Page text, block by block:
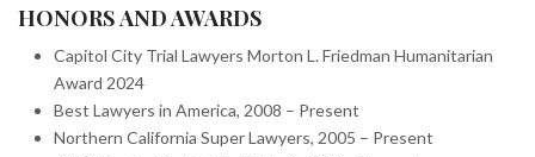
HONORS AND AWARDS
Capitol City Trial Lawyers Morton L. Friedman Humanitarian
Award 2024
Best Lawyers in America, 2008 – Present
Northern California Super Lawyers, 2005 – Present